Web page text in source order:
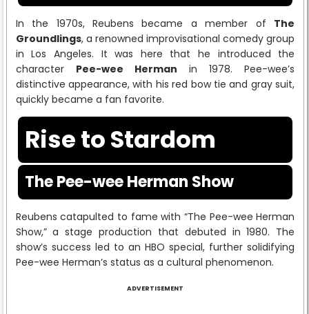
In the 1970s, Reubens became a member of The
Groundlings, a renowned improvisational comedy group
in Los Angeles. It was here that he introduced the
character Pee-wee Herman in 1978. Pee-wee’s
distinctive appearance, with his red bow tie and gray suit,
quickly became a fan favorite.
Rise to Stardom
The Pee-wee Herman Show
Reubens catapulted to fame with “The Pee-wee Herman
Show,” a stage production that debuted in 1980. The
show’s success led to an HBO special, further solidifying
Pee-wee Herman’s status as a cultural phenomenon.
ADVERTISEMENT